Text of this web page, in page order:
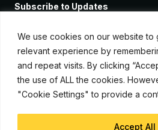
We use cookies on our website to
relevant experience by
and repeat visits. By clicking
the use of ALL the cookies.
"Cookie Settings" to provide a
Accept All
Subscribe to Updates
Apple devices.